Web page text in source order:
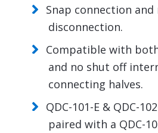
Snap connection and
disconnection.
Compatible with
and no shut off
connecting halves.
QDC-101-E & QDC-
paired with a QDC-